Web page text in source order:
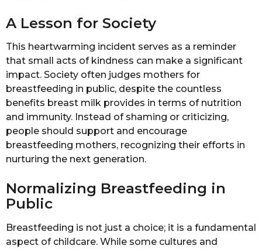
A Lesson for Society
This heartwarming incident serves as a reminder
that small acts of kindness can make a significant
impact. Society often judges mothers for
breastfeeding in public, despite the countless
benefits breast milk provides in terms of nutrition
and immunity. Instead of shaming or criticizing,
people should support and encourage
breastfeeding mothers, recognizing their efforts in
nurturing the next generation.
Normalizing Breastfeeding in
Public
Breastfeeding is not just a choice; it is a fundamental
aspect of childcare. While some cultures and